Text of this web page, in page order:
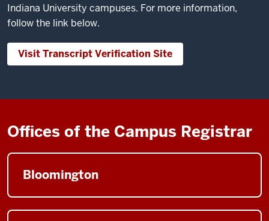
Indiana University campuses. For more information,
follow the link below.
Visit Transcript Verification Site
Offices of the Campus Registrar
Bloomington